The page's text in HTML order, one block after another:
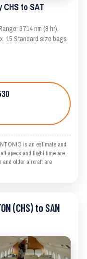
to SAT
3714 nm (8 hr).
15 Standard size bags
is an estimate and
specs and flight time are
and older aircraft are
(CHS) to SAN